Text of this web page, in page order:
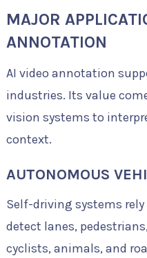
MAJOR
ANNOTATION
AI video annotation
industries. Its value
vision systems to
context.
AUTONOMOUS
Self-driving systems
detect lanes,
cyclists, animals, and